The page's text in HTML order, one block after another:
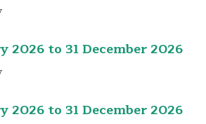
2026 to 31 December 2026
2026 to 31 December 2026